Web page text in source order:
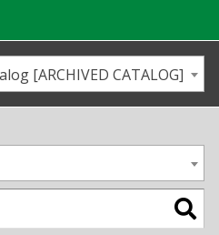
[ARCHIVED CATALOG]